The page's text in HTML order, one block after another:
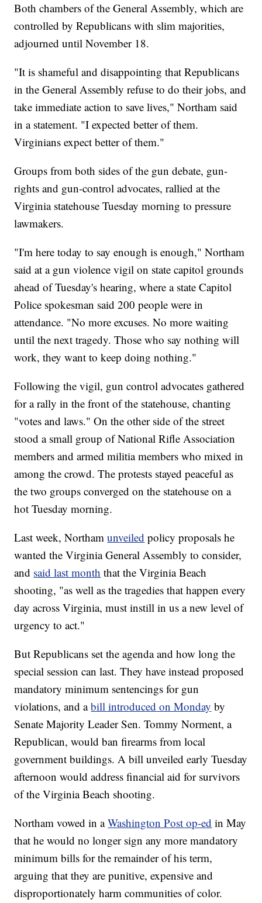
Both chambers of the General Assembly, which are
controlled by Republicans with slim majorities,
adjourned until November 18.
"It is shameful and disappointing that Republicans
in the General Assembly refuse to do their jobs, and
take immediate action to save lives," Northam said
in a statement. "I expected better of them.
Virginians expect better of them."
Groups from both sides of the gun debate, gun-
rights and gun-control advocates, rallied at the
Virginia statehouse Tuesday morning to pressure
lawmakers.
"I'm here today to say enough is enough," Northam
said at a gun violence vigil on state capitol grounds
ahead of Tuesday's hearing, where a state Capitol
Police spokesman said 200 people were in
attendance. "No more excuses. No more waiting
until the next tragedy. Those who say nothing will
work, they want to keep doing nothing."
Following the vigil, gun control advocates gathered
for a rally in the front of the statehouse, chanting
"votes and laws." On the other side of the street
stood a small group of National Rifle Association
members and armed militia members who mixed in
among the crowd. The protests stayed peaceful as
the two groups converged on the statehouse on a
hot Tuesday morning.
Last week, Northamunveiled policy proposals he
wanted the Virginia General Assembly to consider,
and said last month that the Virginia Beach
shooting, "as well as the tragedies that happen every
day across Virginia, must instill in us a new level of
urgency to act."
But Republicans set the agenda and how long the
special session can last. They have instead proposed
mandatory minimum sentencings for gun
violations, and abill introduced on Monday by
Senate Majority Leader Sen. Tommy Norment, a
Republican, would ban firearms from local
government buildings. A bill unveiled early Tuesday
afternoon would address financial aid for survivors
of the Virginia Beach shooting.
Northam vowed in aWashington Post op-ed in May
that he would no longer sign any more mandatory
minimum bills for the remainder of his term,
arguing that they are punitive, expensive and
disproportionately harm communities of color.